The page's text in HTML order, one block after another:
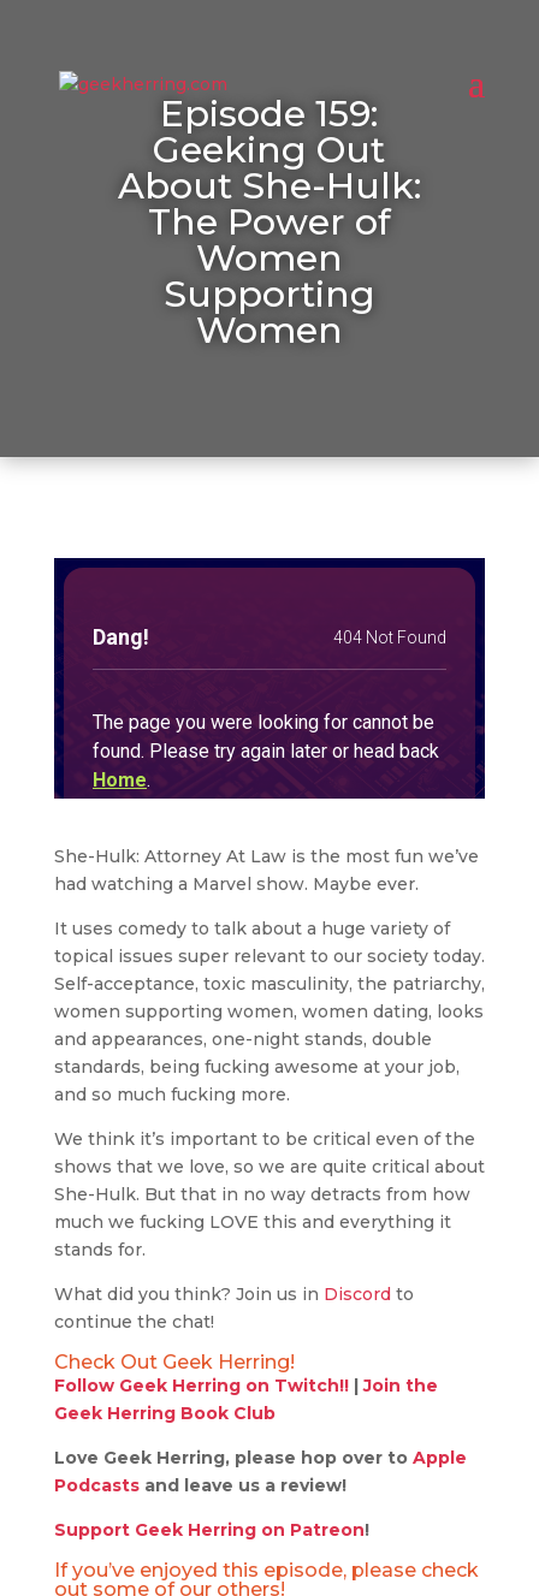
Episode 159:
Geeking Out
About She-Hulk:
The Power of
Women
Supporting
Women
She-Hulk: Attorney At Law is the most fun we’ve
had watching a Marvel show. Maybe ever.
It uses comedy to talk about a huge variety of
topical issues super relevant to our society today.
Self-acceptance, toxic masculinity, the patriarchy,
women supporting women, women dating, looks
and appearances, one-night stands, double
standards, being fucking awesome at your job,
and so much fucking more.
We think it’s important to be critical even of the
shows that we love, so we are quite critical about
She-Hulk. But that in no way detracts from how
much we fucking LOVE this and everything it
stands for.
What did you think? Join us in Discordto
continue the chat!
Check Out Geek Herring!
Follow Geek Herring on Twitch!!|Join the
Geek Herring Book Club
Love Geek Herring, please hop over to Apple
Podcastsand leave us a review!
Support Geek Herring on Patreon!
If you’ve enjoyed this episode, please check
out some of our others!